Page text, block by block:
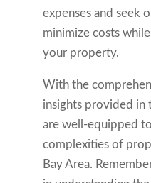
expenses and seek
minimize costs
your property.
With the
insights provided in
are well-equipped
complexities of
Bay Area.